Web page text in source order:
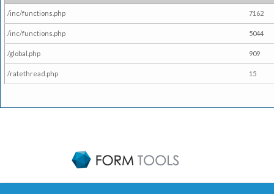
/inc/functions.php 7162
/inc/functions.php 5044
/global.php 909
/ratethread.php 15